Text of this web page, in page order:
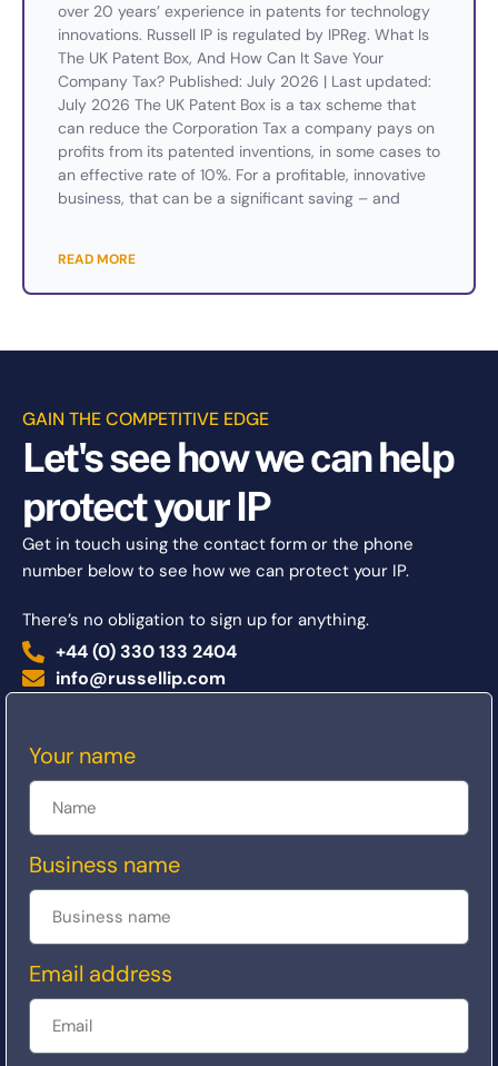
over 20 years’ experience in patents for technology
innovations. Russell IP is regulated by IPReg. What Is
The UK Patent Box, And How Can It Save Your
Company Tax? Published: July 2026 | Last updated:
July 2026 The UK Patent Box is a tax scheme that
can reduce the Corporation Tax a company pays on
profits from its patented inventions, in some cases to
an effective rate of 10%. For a profitable, innovative
business, that can be a significant saving – and
READ MORE
GAIN THE COMPETITIVE EDGE
Let's see how we can help
protect your IP
Get in touch using the contact form or the phone
number below to see how we can protect your IP.
There’s no obligation to sign up for anything.
+44 (0) 330 133 2404
info@russellip.com
Your name
Business name
Email address